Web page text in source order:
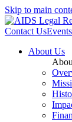
Skip to main
Contact UsEvents
About Us